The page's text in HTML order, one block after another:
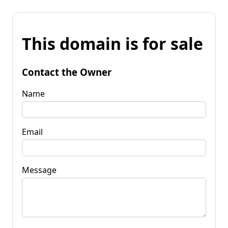
This domain is for sale
Contact the Owner
Name
Email
Message